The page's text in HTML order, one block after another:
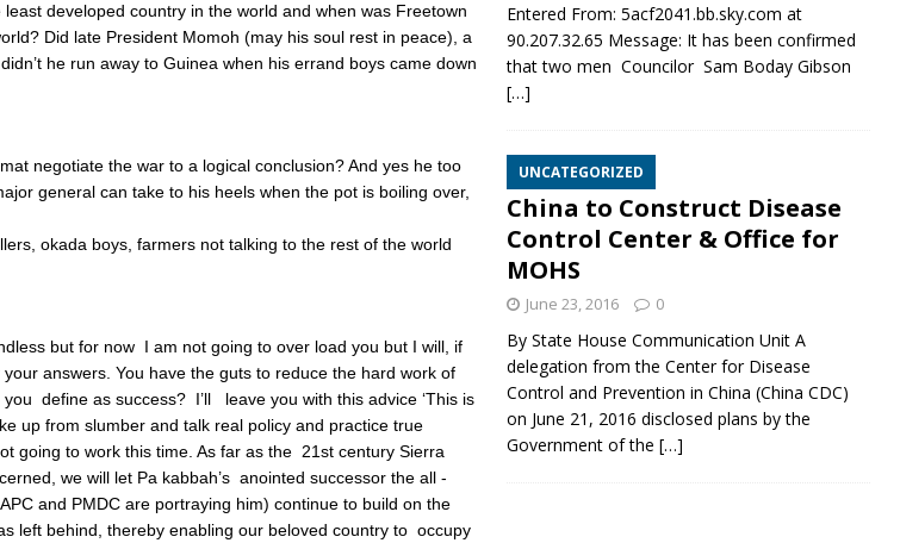
developed country in the world and when was Freetown
Did late President Momoh (may his soul rest in peace), a
he run away to Guinea when his errand boys came down
negotiate the war to a logical conclusion? And yes he too
general can take to his heels when the pot is boiling over,
okada boys, farmers not talking to the rest of the world
but for now I am not going to over load you but I will, if
answers. You have the guts to reduce the hard work of
define as success? I’ll leave you with this advice ‘This is
up from slumber and talk real policy and practice true
going to work this time. As far as the 21st century Sierra
we will let Pa kabbah’s anointed successor the all -
and PMDC are portraying him) continue to build on the
left behind, thereby enabling our beloved country to occupy
Entered From: 5acf2041.bb.sky.com at
90.207.32.65 Message: It has been confirmed
that two men Councilor Sam Boday Gibson
[…]
UNCATEGORIZED
China to Construct Disease
Control Center & Office for
MOHS
June 23, 2016 0
By State House Communication Unit A
delegation from the Center for Disease
Control and Prevention in China (China CDC)
on June 21, 2016 disclosed plans by the
Government of the […]